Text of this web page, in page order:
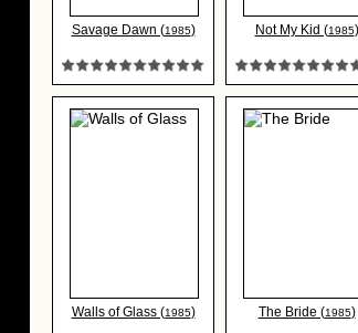
Savage Dawn (1985) Not My Kid (1985)
Walls of Glass (1985) The Bride (1985)